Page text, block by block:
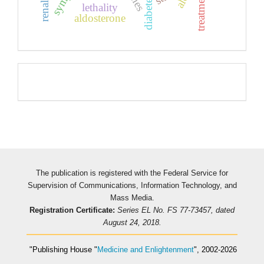
lethality
aldosterone treatment
The publication is registered with the Federal Service for
Supervision of Communications, Information Technology, and
Mass Media.
Registration Certificate: Series EL No. FS 77-73457, dated
August 24, 2018.
"Publishing House " Medicine and Enlightenment", 2002-2026